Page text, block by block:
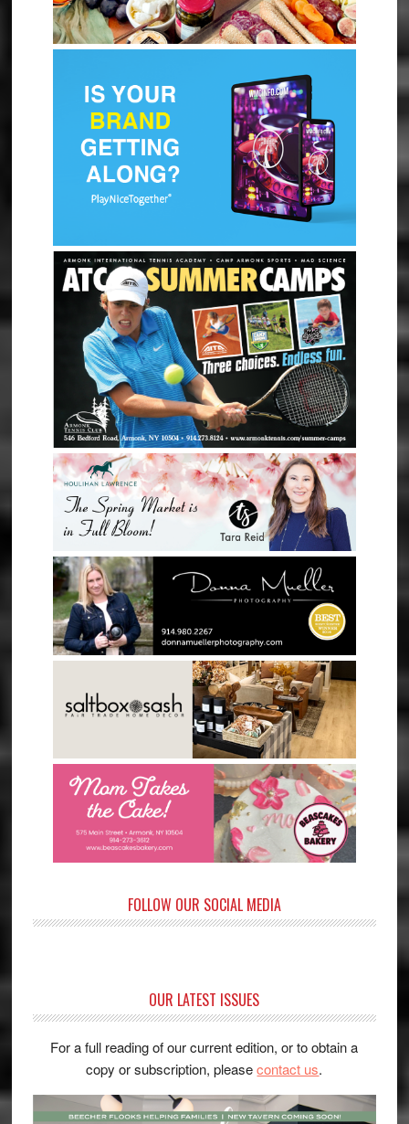
FOLLOW OUR SOCIAL MEDIA
OUR LATEST ISSUES
For a full reading of our current edition, or to obtain a
copy or subscription, pleasecontact us.